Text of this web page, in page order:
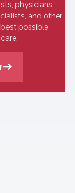
physicians,
and other
possible